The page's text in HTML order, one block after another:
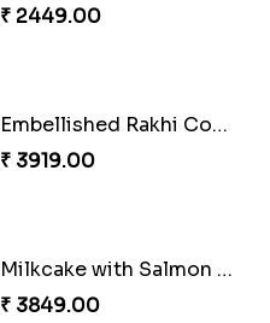
₹ 2129.00
Nutty Rakhi with Soan
₹ 4349.00
Symphony of Siblings Gift Set
₹ 3149.00